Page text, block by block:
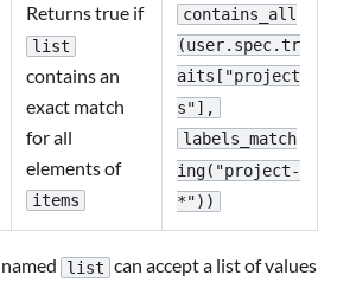
Returns true if
list
contains an
exact match
for all
elements of
items
contains_all
(user.spec.tr
aits["project
s"],
labels_match
ing("project-
*"))
list can accept a list of values